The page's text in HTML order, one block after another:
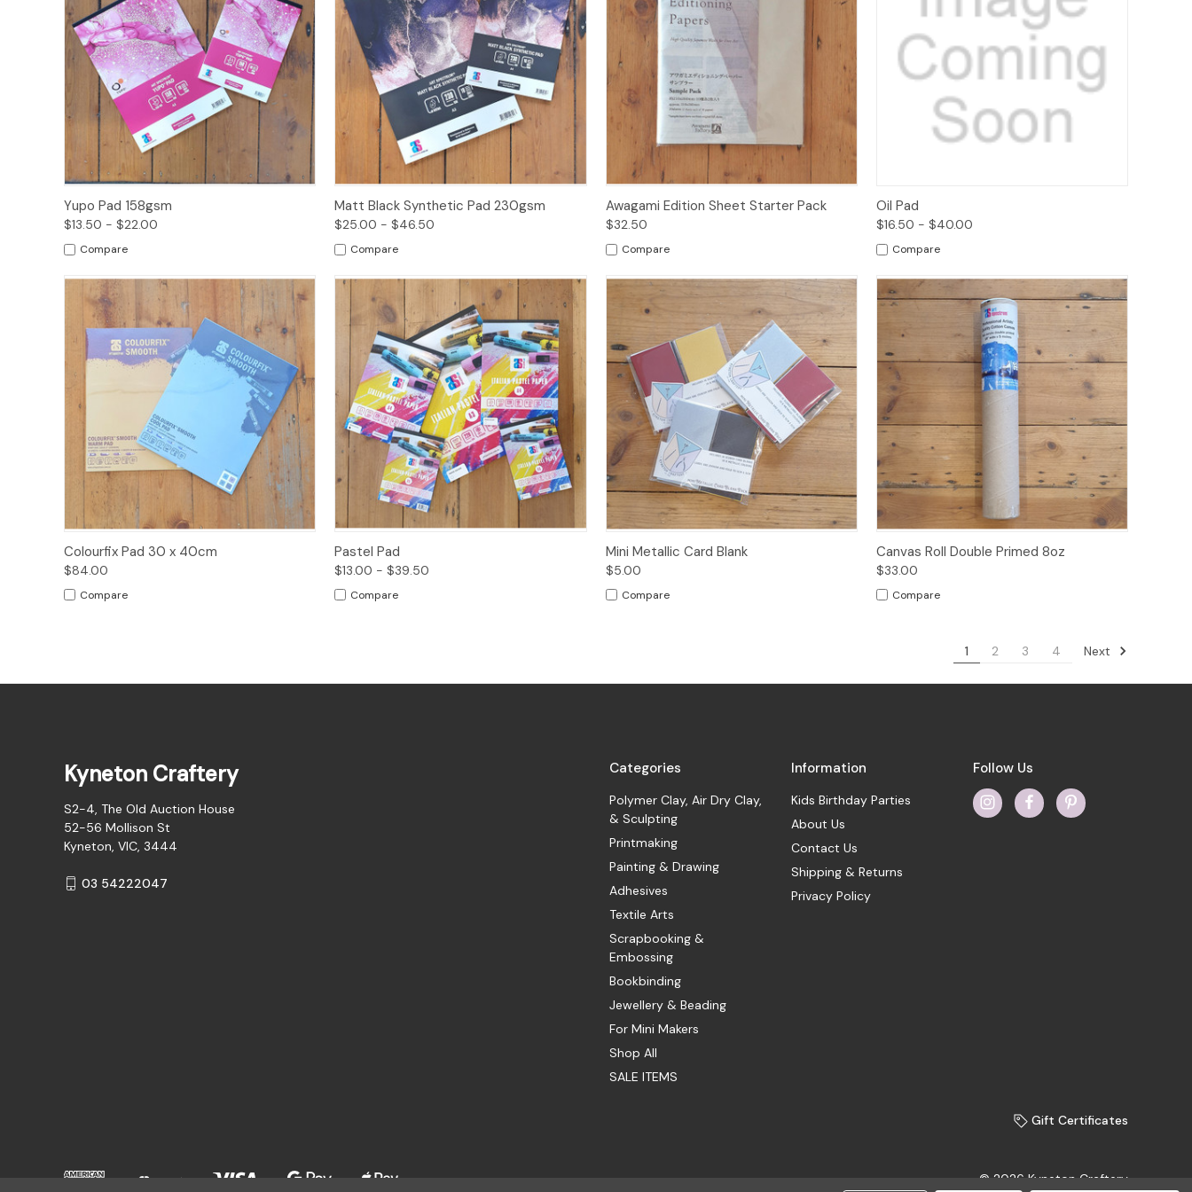
Quick View
Yupo Pad 158gsm
$13.50 - $22.00
Compare
Quick View Options
Matt Black Synthetic Pad 230gsm
$25.00 - $46.50
Compare
Quick View Add to Cart
Awagami Edition Sheet Starter Pack
$32.50
Compare
Quick View
Oil Pad
$16.50 - $40.00
Compare
Quick View
Colourfix Pad 30 x 40cm
$84.00
Compare
Quick View
Pastel Pad
$13.00 - $39.50
Compare
Quick View
Mini Metallic Card Blank
$5.00
Compare
Quick View Add to Cart
Canvas Roll Double Primed 8oz
$33.00
Compare
1 2 3 4 Next
Categories
Polymer Clay, Air Dry Clay,
& Sculpting
Printmaking
Painting & Drawing
Adhesives
Textile Arts
Scrapbooking &
Embossing
Bookbinding
Jewellery & Beading
For Mini Makers
Shop All
SALE ITEMS
Information
Kids Birthday Parties
About Us
Contact Us
Shipping & Returns
Privacy Policy
Follow Us
Kyneton Craftery
S2-4, The Old Auction House
52-56 Mollison St
Kyneton, VIC, 3444
03 54222047
Gift Certificates
© 2026 Kyneton Craftery